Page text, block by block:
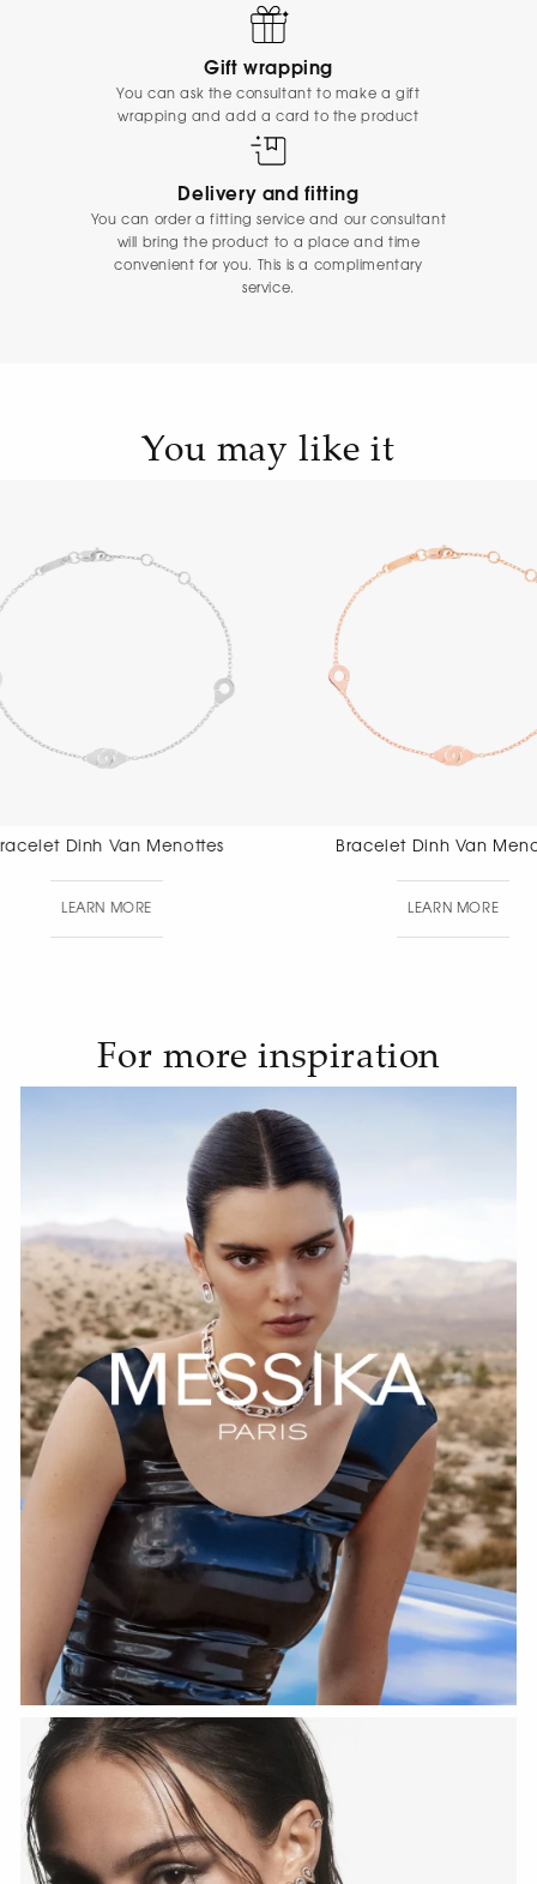
Gift wrapping
You can ask the consultant to make a gift
wrapping and add a card to the product
Delivery and fitting
You can order a fitting service and our consultant
will bring the product to a place and time
convenient for you. This is a complimentary
service.
You may like it
Bracelet Dinh Van Menottes
Bracelet
For more inspiration
WATCH NOW